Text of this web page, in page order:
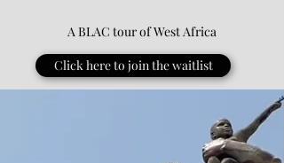
A BLAC tour of West Africa
Click here to join the waitlist